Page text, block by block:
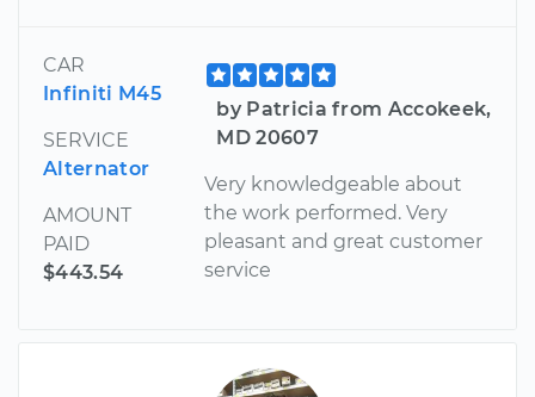
CAR
Infiniti M45
SERVICE
Alternator
AMOUNT
PAID
$443.54
by Patricia from Accokeek,
MD 20607
Very knowledgeable about
the work performed. Very
pleasant and great customer
service